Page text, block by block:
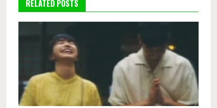
RELATED POSTS